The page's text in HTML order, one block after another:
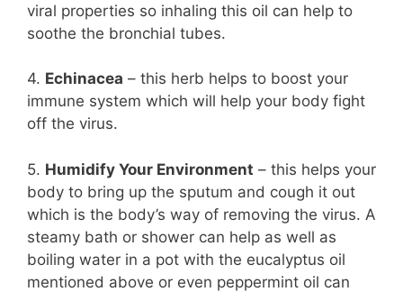
viral properties so inhaling this oil can help to
soothe the bronchial tubes.
4. Echinacea – this herb helps to boost your
immune system which will help your body fight
off the virus.
5. Humidify Your Environment – this helps your
body to bring up the sputum and cough it out
which is the body’s way of removing the virus. A
steamy bath or shower can help as well as
boiling water in a pot with the eucalyptus oil
mentioned above or even peppermint oil can